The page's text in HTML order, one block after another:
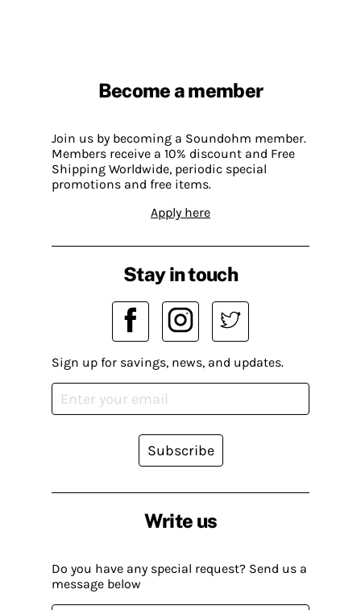
Become a member
Join us by becoming a Soundohm member.
Members receive a 10% discount and Free
Shipping Worldwide, periodic special
promotions and free items.
Apply here
Write us
Do you have any special request? Send us a
message below
Stay in touch
Sign up for savings, news, and updates.
Subscribe